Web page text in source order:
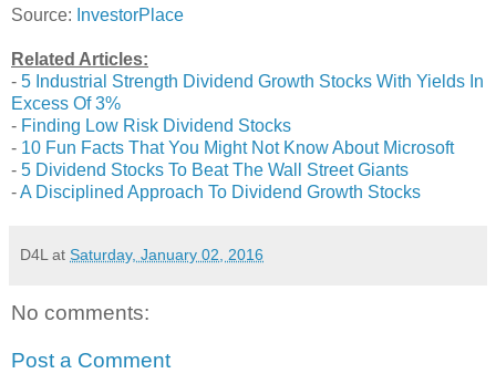
Source: InvestorPlace
Related Articles:
- 5 Industrial Strength Dividend Growth Stocks With Yields In
Excess Of 3%
- Finding Low Risk Dividend Stocks
- 10 Fun Facts That You Might Not Know About Microsoft
- 5 Dividend Stocks To Beat The Wall Street Giants
-A Disciplined Approach To Dividend Growth Stocks
D4L at Saturday, January 02, 2016
No comments:
Post a Comment